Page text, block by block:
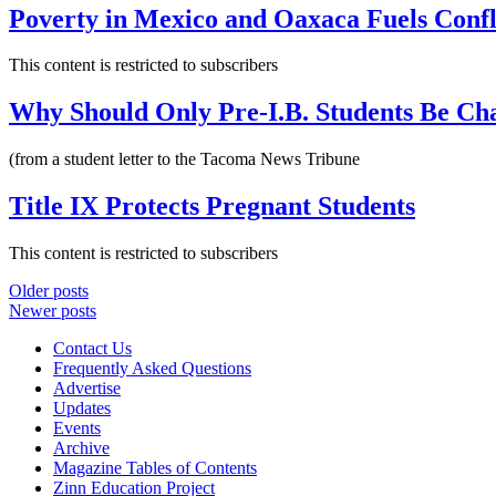
Poverty in Mexico and Oaxaca Fuels
This content is restricted to subscribers
Why Should Only Pre-I.B. Students Be
(from a student letter to the Tacoma News Tribune
Title IX Protects Pregnant Students
This content is restricted to subscribers
Posts
navigation
Older posts
Newer posts
Contact Us
Frequently Asked Questions
Advertise
Updates
Events
Archive
Magazine Tables of Contents
Zinn Education Project